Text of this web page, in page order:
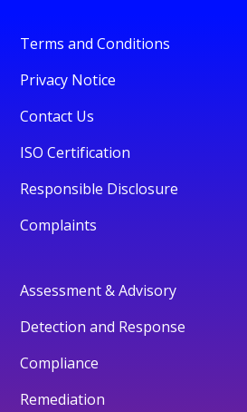
Terms and Conditions
Privacy Notice
Contact Us
ISO Certification
Responsible Disclosure
Complaints
Assessment & Advisory
Detection and Response
Compliance
Remediation